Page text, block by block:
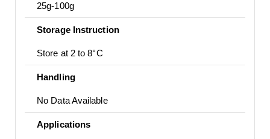
25g-100g
Storage Instruction
Store at 2 to 8°C
Handling
No Data Available
Applications